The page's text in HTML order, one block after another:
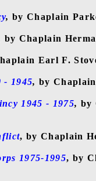
,by Chaplain
by Chaplain
Earl F.
- 1945,by
1945 - 1975, by
, by Chaplain
1975-1995, by